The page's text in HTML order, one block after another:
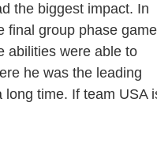
the biggest impact. In
final group phase game
abilities were able to
he was the leading
time. If team USA